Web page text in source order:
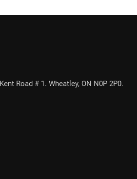
Road # 1. Wheatley, ON N0P 2P0.